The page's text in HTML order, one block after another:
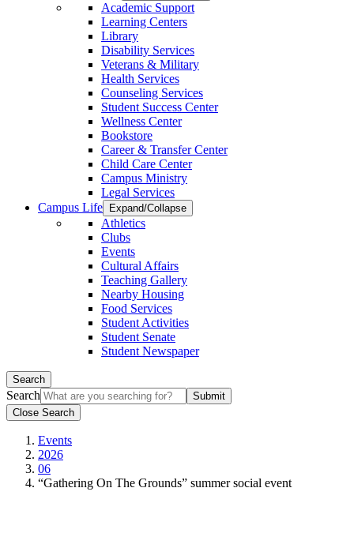
Academic Support
Learning Centers
Library
Disability Services
Veterans & Military
Health Services
Counseling Services
Student Success Center
Wellness Center
Bookstore
Career & Transfer Center
Child Care Center
Campus Ministry
Legal Services
Campus Life
Expand/Collapse
Athletics
Clubs
Events
Cultural Affairs
Teaching Gallery
Nearby Housing
Food Services
Student Activities
Student Senate
Student Newspaper
Search
Search
Close Search
Events
2026
06
“Gathering On The Grounds” summer social event